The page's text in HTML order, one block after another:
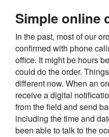
Simple online
In the past, most of our
confirmed with phone
office. It might be hours
could do the order.
different now. When an
receive a digital
from the field and send
including the time and
been able to talk to the